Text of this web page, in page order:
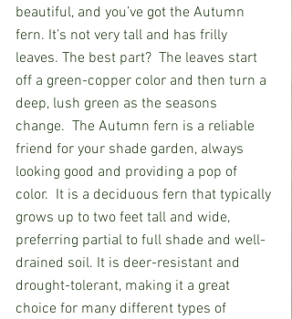
beautiful, and you’ve got the Autumn
fern. It’s not very tall and has frilly
leaves. The best part?  The leaves start
off a green-copper color and then turn a
deep, lush green as the seasons
change.  The Autumn fern is a reliable
friend for your shade garden, always
looking good and providing a pop of
color.  It is a deciduous fern that typically
grows up to two feet tall and wide,
preferring partial to full shade and well-
drained soil. It is deer-resistant and
drought-tolerant, making it a great
choice for many different types of